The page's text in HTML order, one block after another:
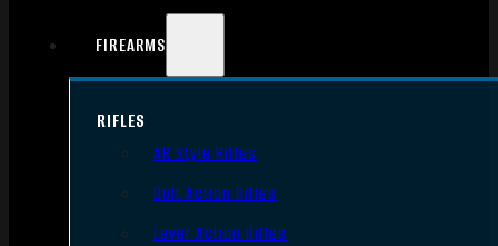
FIREARMS
RIFLES
AR Style Rifles
Bolt Action Rifles
Lever Action Rifles